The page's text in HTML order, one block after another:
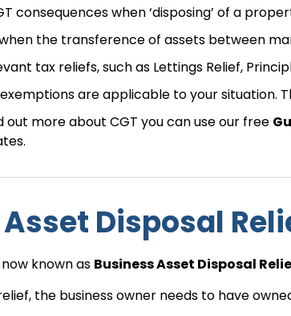
consequences when ‘disposing’ of a
the transference of assets between
tax reliefs, such as Lettings Relief,
are applicable to your situation.
out more about CGT you can use our free
Asset Disposal
known as Business Asset Disposal
the business owner needs to have